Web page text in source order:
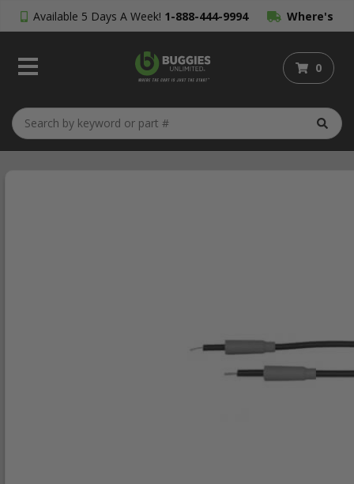
Available 5 Days A Week! 1-888-444-9994 Where's
My Order?
0